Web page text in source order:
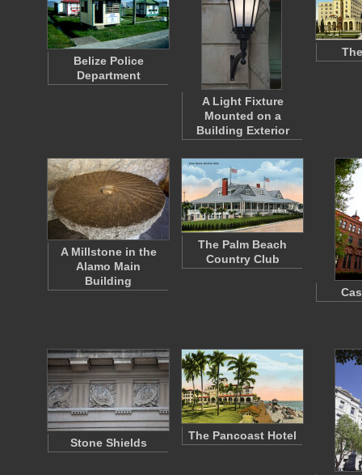
Belize Police
Department
A Light Fixture
Mounted on a
Building Exterior
A Millstone in the
Alamo Main
Building
The Palm Beach
Country Club
Stone Shields
The Pancoast Hotel